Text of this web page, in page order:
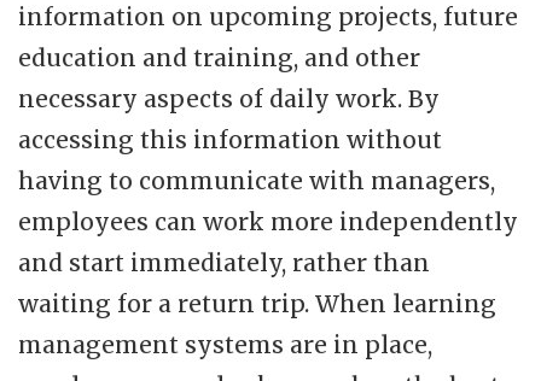
information on upcoming projects, future
education and training, and other
necessary aspects of daily work. By
accessing this information without
having to communicate with managers,
employees can work more independently
and start immediately, rather than
waiting for a return trip. When learning
management systems are in place,